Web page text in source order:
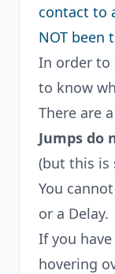
contact to
NOT been
In order to
to know
There are
Jumps do
(but this is
You
or a Delay.
If you
hovering